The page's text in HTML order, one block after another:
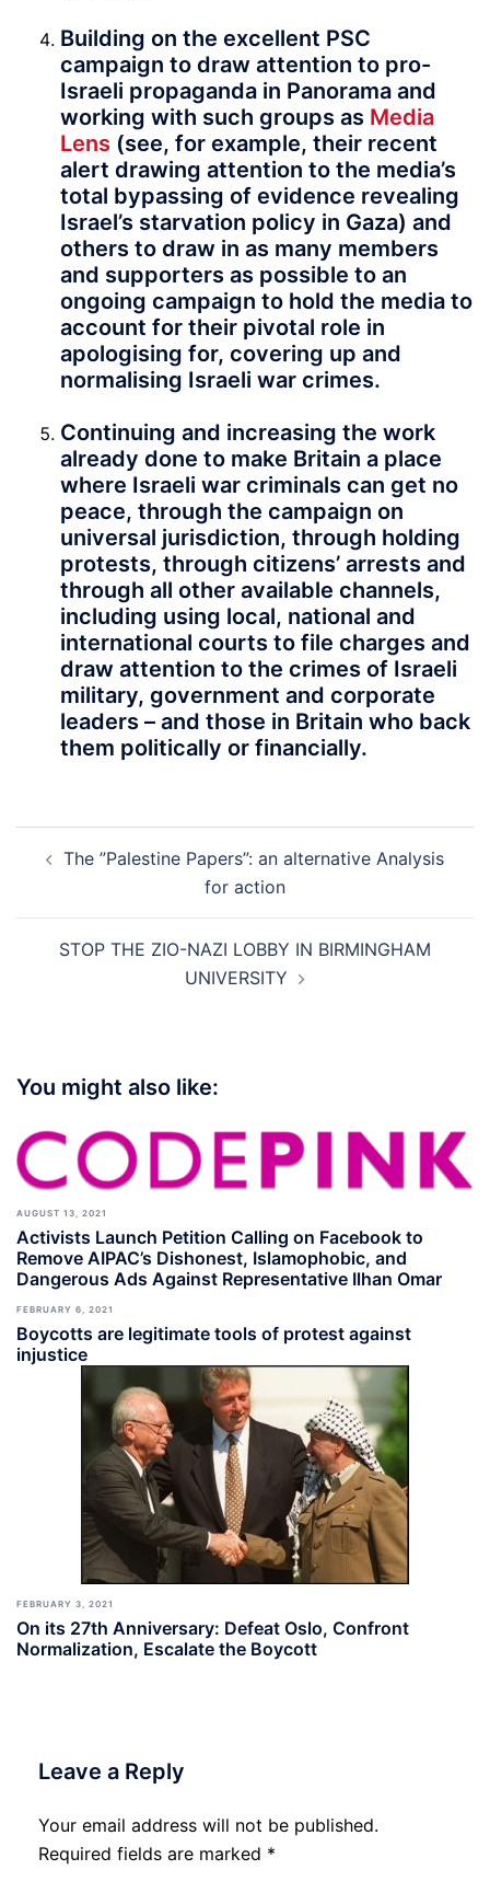
Building on the excellent PSC
campaign to draw attention to pro-
Israeli propaganda in Panorama and
working with such groups as Media
Lens (see, for example, their recent
alert drawing attention to the media’s
total bypassing of evidence revealing
Israel’s starvation policy in Gaza) and
others to draw in as many members
and supporters as possible to an
ongoing campaign to hold the media to
account for their pivotal role in
apologising for, covering up and
normalising Israeli war crimes.
Continuing and increasing the work
already done to make Britain a place
where Israeli war criminals can get no
peace, through the campaign on
universal jurisdiction, through holding
protests, through citizens’ arrests and
through all other available channels,
including using local, national and
international courts to file charges and
draw attention to the crimes of Israeli
military, government and corporate
leaders – and those in Britain who back
them politically or financially.
navigation
The ”Palestine Papers”: an alternative Analysis
for action
STOP THE ZIO-NAZI LOBBY IN BIRMINGHAM
UNIVERSITY
You might also like:
AUGUST 13, 2021
Activists Launch Petition Calling on Facebook to
Remove AIPAC’s Dishonest, Islamophobic, and
Dangerous Ads Against Representative Ilhan Omar
FEBRUARY 6, 2021
Boycotts are legitimate tools of protest against
injustice
FEBRUARY 3, 2021
On its 27th Anniversary: Defeat Oslo, Confront
Normalization, Escalate the Boycott
Leave a Reply
Your email address will not be published.
Required fields are marked *